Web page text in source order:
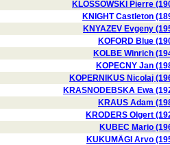
KLOSSOWSKI Pierre
KNIGHT Castleton
KNYAZEV Evgeny
KOFORD Blue
KOLBE Winrich
KOPECNY Jan
KOPERNIKUS Nicolaj
KRASNODEBSKA Ewa
KRAUS Adam
KRODERS Olgert
KUBEC Mario
KUKUMÄGI Arvo